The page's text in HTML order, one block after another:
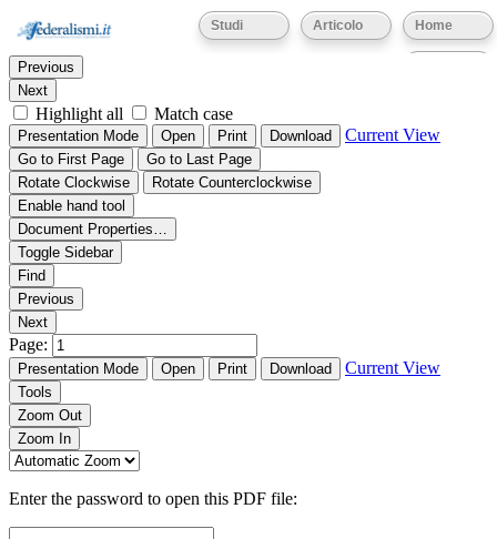
Home
Articolo
Studi
Thumbnails Document Outline Attachments
Find:
Previous
Next
Highlight all Match case
Presentation Mode Open Print Download Current View
Go to First Page
Go to Last Page
Rotate Clockwise
Rotate Counterclockwise
Enable hand tool
Document Properties…
Toggle Sidebar
Find
Previous
Next
Page:
Presentation Mode Open Print Download Current View
Tools
Zoom Out
Zoom In
Enter the password to open this PDF file: